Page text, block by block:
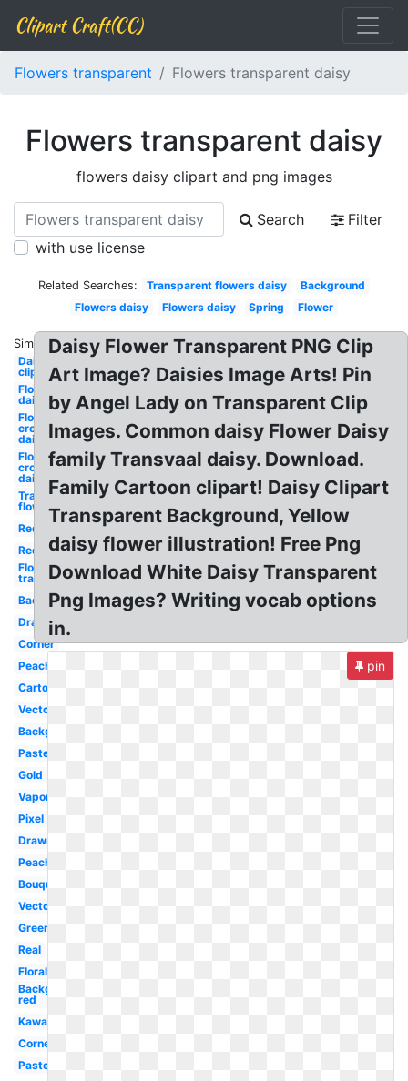
Clipart Craft(CC)
Flowers transparent Flowers transparent daisy
Flowers transparent daisy
flowers daisy clipart and png images
Search
Filter
with use license
Related Searches: Transparent flowers daisy
Background
Flowers daisy
Flowers daisy Spring Flower
Similar:
Daisy
clipart
Flower
daisy
Flower
crown
daisy
Flower
crown
daisy
Transparent
flowers
Red
Red
Flowers
transparent
Background
Drawn
Corner
Peach
Cartoon
Vector
Background
Pastel
Gold
Vaporwave
Pixel
Drawn
Peach
Bouquet
Vector
Green
Real
Floral
Background
red
Kawaii
Corner
Pastel
Daisy Flower Transparent PNG Clip
Art Image? Daisies Image Arts! Pin
by Angel Lady on Transparent Clip
Images. Common daisy Flower Daisy
family Transvaal daisy. Download.
Family Cartoon clipart! Daisy Clipart
Transparent Background, Yellow
daisy flower illustration! Free Png
Download White Daisy Transparent
Png Images? Writing vocab options
in.
pin